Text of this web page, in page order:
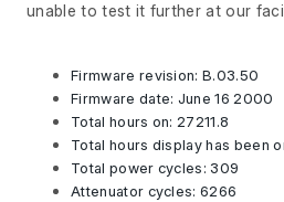
unable to test it further at our
Firmware revision: B.03.50
Firmware date: June 16 2000
Total hours on: 27211.8
Total hours display has been
Total power cycles: 309
Attenuator cycles: 6266